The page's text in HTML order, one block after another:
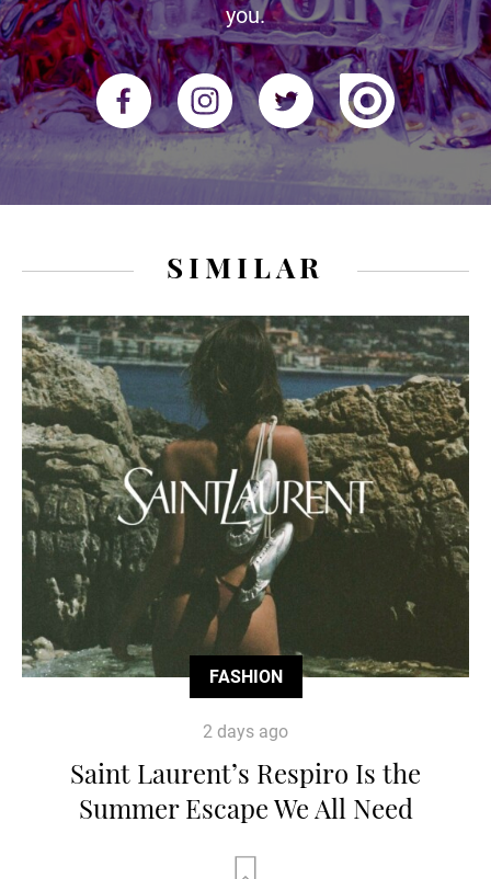
you.
SIMILAR
FASHION
2 days ago
Saint Laurent’s Respiro Is the
Summer Escape We All Need